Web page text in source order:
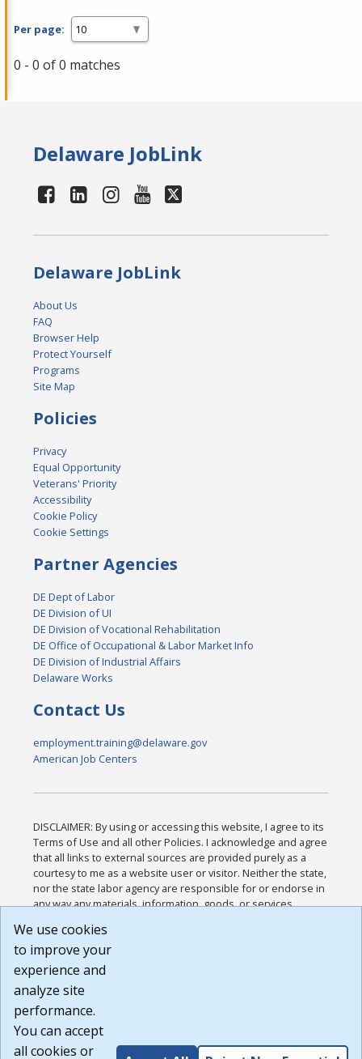
Per page:
0 - 0 of 0 matches
Delaware JobLink
Delaware JobLink
About Us
FAQ
Browser Help
Protect Yourself
Programs
Site Map
Policies
Privacy
Equal Opportunity
Veterans' Priority
Accessibility
Cookie Policy
Cookie Settings
Partner Agencies
DE Dept of Labor
DE Division of UI
DE Division of Vocational Rehabilitation
DE Office of Occupational & Labor Market Info
DE Division of Industrial Affairs
Delaware Works
Contact Us
employment.training@delaware.gov
American Job Centers
DISCLAIMER: By using or accessing this website, I agree to its
Terms of Use and all other Policies. I acknowledge and agree
that all links to external sources are provided purely as a
courtesy to me as a website user or visitor. Neither the state,
nor the state labor agency are responsible for or endorse in
any way any materials, information, goods, or services
or any other practices of such sites. I acknowledge and
agree that the Terms of Use and all other Policies for this
Website are available to me, and I have read the
Build: 185cbd2bac10e1bc83ab283352c24c0a9f3fd098 ,
1.131
We use cookies
to improve your
experience and
analyze site
performance.
You can accept
all cookies or